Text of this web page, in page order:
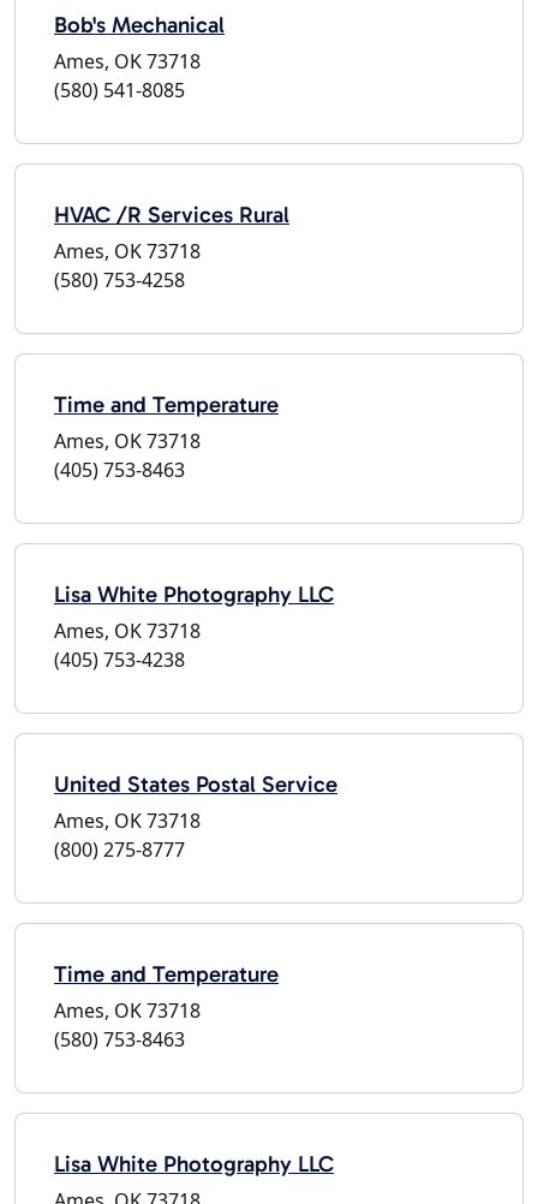
Bob's Mechanical
Ames, OK 73718
(580) 541-8085
HVAC /R Services Rural
Ames, OK 73718
(580) 753-4258
Time and Temperature
Ames, OK 73718
(405) 753-8463
Lisa White Photography LLC
Ames, OK 73718
(405) 753-4238
United States Postal Service
Ames, OK 73718
(800) 275-8777
Time and Temperature
Ames, OK 73718
(580) 753-8463
Lisa White Photography LLC